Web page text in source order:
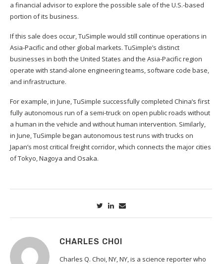
a financial advisor to explore the possible sale of the U.S.-based
portion of its business.
If this sale does occur, TuSimple would still continue operations in
Asia-Pacific and other global markets. TuSimple’s distinct
businesses in both the United States and the Asia-Pacific region
operate with stand-alone engineering teams, software code base,
and infrastructure.
For example, in June, TuSimple successfully completed China’s first
fully autonomous run of a semi-truck on open public roads without
a human in the vehicle and without human intervention. Similarly,
in June, TuSimple began autonomous test runs with trucks on
Japan’s most critical freight corridor, which connects the major cities
of Tokyo, Nagoya and Osaka.
CHARLES CHOI
Charles Q. Choi, NY, NY, is a science reporter who